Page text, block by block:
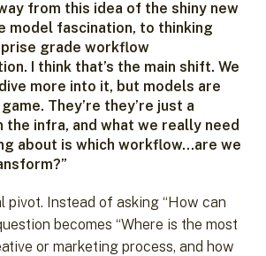
from this idea of the shiny new
model fascination, to thinking
grade workflow
I think that’s the main shift. We
more into it, but models are
They’re they’re just a
infra, and what we really need
about is which workflow…are we
pivot. Instead of asking “How can
becomes “Where is the most
or marketing process, and how